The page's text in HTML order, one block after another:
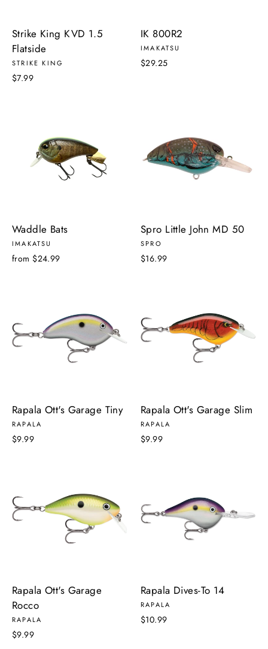
Strike King KVD 1.5
Flatside
STRIKE KING
$7.99
IK 800R2
IMAKATSU
$29.25
Waddle Bats
IMAKATSU
from $24.99
Spro Little John MD 50
SPRO
$16.99
Rapala Ott's Garage Tiny
RAPALA
$9.99
Rapala Ott's Garage Slim
RAPALA
$9.99
Rapala Ott's Garage
Rocco
RAPALA
$9.99
Rapala Dives-To 14
RAPALA
$10.99